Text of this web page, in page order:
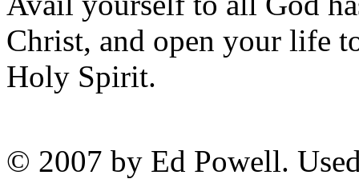
Christ, and open your life
Holy Spirit.
© 2007 by Ed Powell.